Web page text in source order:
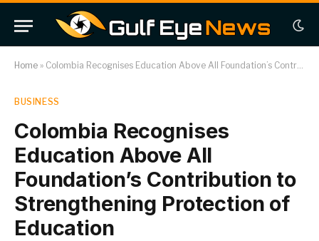
Home » Colombia Recognises Education Above All Foundation’s Contribution to Strengthening Protection of Education
BUSINESS
Colombia Recognises
Education Above All
Foundation’s Contribution to
Strengthening Protection of
Education